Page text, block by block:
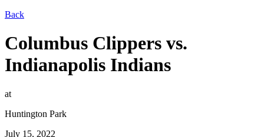
Back
Columbus Clippers vs.
Indianapolis Indians
at
Huntington Park
July 15, 2022